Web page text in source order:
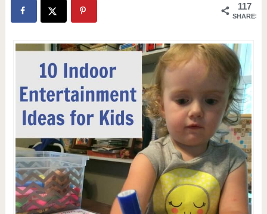
117
SHARES